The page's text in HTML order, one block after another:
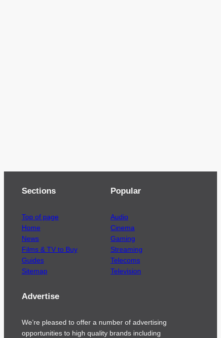
Sections
Top of page
Home
News
Films & TV to Buy
Guides
Sitemap
Popular
Audio
Cinema
Gaming
Streaming
Telecoms
Television
Advertise
We’re pleased to offer a number of advertising
opportunities to high quality brands including